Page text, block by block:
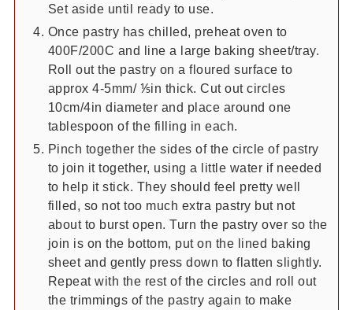
Set aside until ready to use.
Once pastry has chilled, preheat oven to
400F/200C and line a large baking sheet/tray.
Roll out the pastry on a floured surface to
approx 4-5mm/ ⅕in thick. Cut out circles
10cm/4in diameter and place around one
tablespoon of the filling in each.
Pinch together the sides of the circle of pastry
to join it together, using a little water if needed
to help it stick. They should feel pretty well
filled, so not too much extra pastry but not
about to burst open. Turn the pastry over so the
join is on the bottom, put on the lined baking
sheet and gently press down to flatten slightly.
Repeat with the rest of the circles and roll out
the trimmings of the pastry again to make